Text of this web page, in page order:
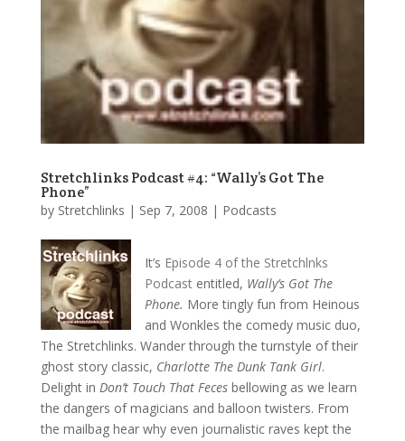
Stretchlinks Podcast #4: “Wally’s Got The
Phone”
by Stretchlinks | Sep 7, 2008 | Podcasts
It’s Episode 4 of the Stretchlnks
Podcastentitled, Wally’s Got The
Phone. More tingly fun from Heinous
and Wonkles the comedy music duo,
The Stretchlinks. Wander through the turnstyle of their
ghost story classic, Charlotte The Dunk Tank Girl.
Delight in Don’t Touch That Fecesbellowing as we learn
the dangers of magicians and balloon twisters. From
the mailbag hear why even journalistic raves kept the